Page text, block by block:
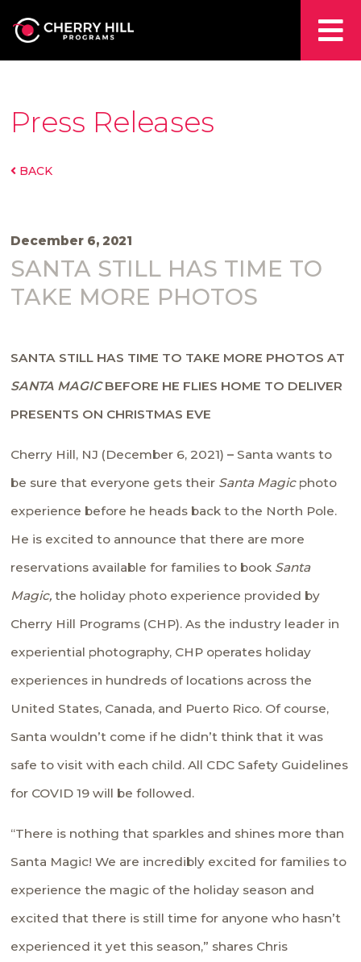
Press Releases
BACK
December 6, 2021
SANTA STILL HAS TIME TO
TAKE MORE PHOTOS
SANTA STILL HAS TIME TO TAKE MORE PHOTOSAT
SANTA MAGICBEFORE HE FLIES HOME TO DELIVER
PRESENTS ON CHRISTMAS EVE
Cherry Hill, NJ (December 6, 2021)– Santa wants to
be sure that everyone gets their Santa Magic photo
experience before he heads back to the North Pole.
He is excited to announce that there are more
reservations available for families to book Santa
Magic,the holiday photo experience provided by
Cherry Hill Programs (CHP). As the industry leader in
experiential photography, CHP operates holiday
experiences in hundreds of locations across the
United States, Canada, and Puerto Rico. Of course,
Santa wouldn’t come if he didn’t think that it was
safe to visit with each child. All CDC Safety Guidelines
for COVID 19 will be followed.
“There is nothing that sparkles and shines more than
Santa Magic! We are incredibly excited for families to
experience the magic of the holiday season and
excited that there is still time for anyone who hasn’t
experienced it yet this season,” shares Chris